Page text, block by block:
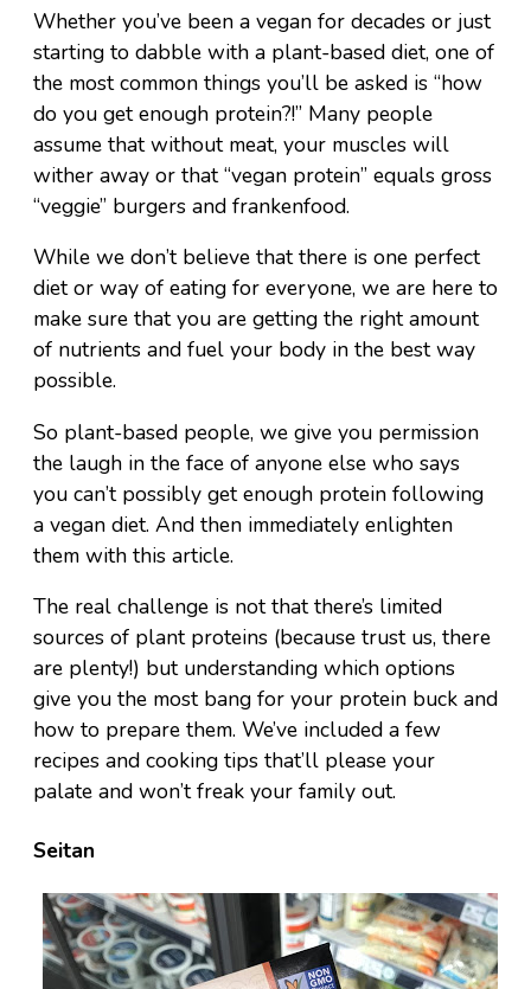
Whether you’ve been a vegan for decades or just
starting to dabble with a plant-based diet, one of
the most common things you’ll be asked is “how
do you get enough protein?!” Many people
assume that without meat, your muscles will
wither away or that “vegan protein” equals gross
“veggie” burgers and frankenfood.
While we don’t believe that there is one perfect
diet or way of eating for everyone, we are here to
make sure that you are getting the right amount
of nutrients and fuel your body in the best way
possible.
So plant-based people, we give you permission
the laugh in the face of anyone else who says
you can’t possibly get enough protein following
a vegan diet. And then immediately enlighten
them with this article.
The real challenge is not that there’s limited
sources of plant proteins (because trust us, there
are plenty!) but understanding which options
give you the most bang for your protein buck and
how to prepare them. We’ve included a few
recipes and cooking tips that’ll please your
palate and won’t freak your family out.
Seitan